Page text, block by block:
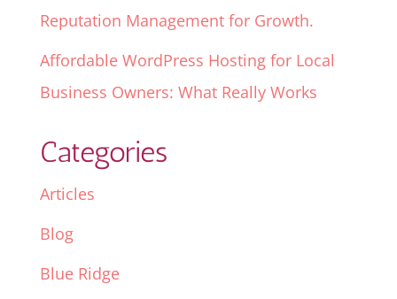
Reputation Management for Growth.
Affordable WordPress Hosting for Local
Business Owners: What Really Works
Categories
Articles
Blog
Blue Ridge